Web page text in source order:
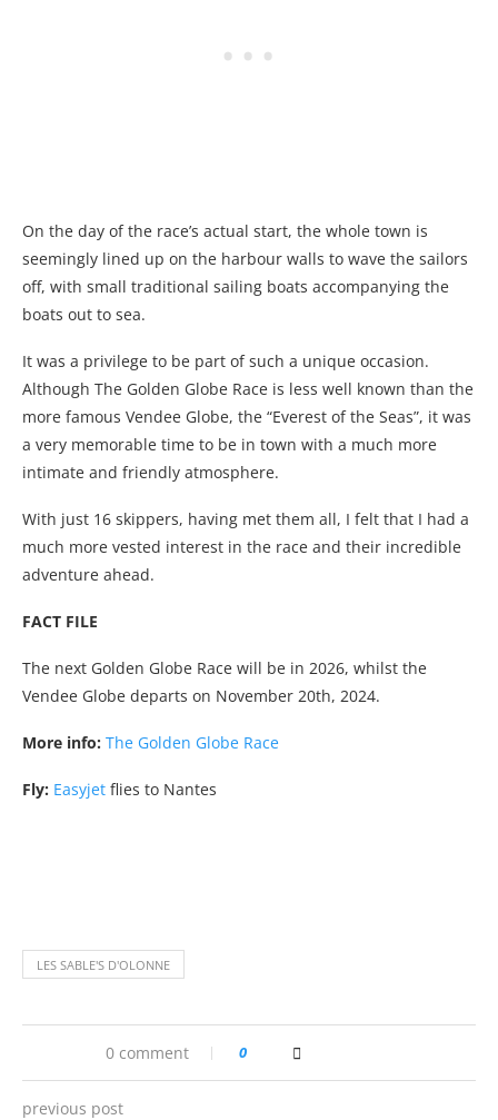
On the day of the race’s actual start, the whole town is
seemingly lined up on the harbour walls to wave the sailors
off, with small traditional sailing boats accompanying the
boats out to sea.
It was a privilege to be part of such a unique occasion.
Although The Golden Globe Race is less well known than the
more famous Vendee Globe, the “Everest of the Seas”, it was
a very memorable time to be in town with a much more
intimate and friendly atmosphere.
With just 16 skippers, having met them all, I felt that I had a
much more vested interest in the race and their incredible
adventure ahead.
FACT FILE
The next Golden Globe Race will be in 2026, whilst the
Vendee Globe departs on November 20th, 2024.
More info: The Golden Globe Race
Fly: Easyjet flies to Nantes
LES SABLE'S D'OLONNE
0 comment 0
previous post